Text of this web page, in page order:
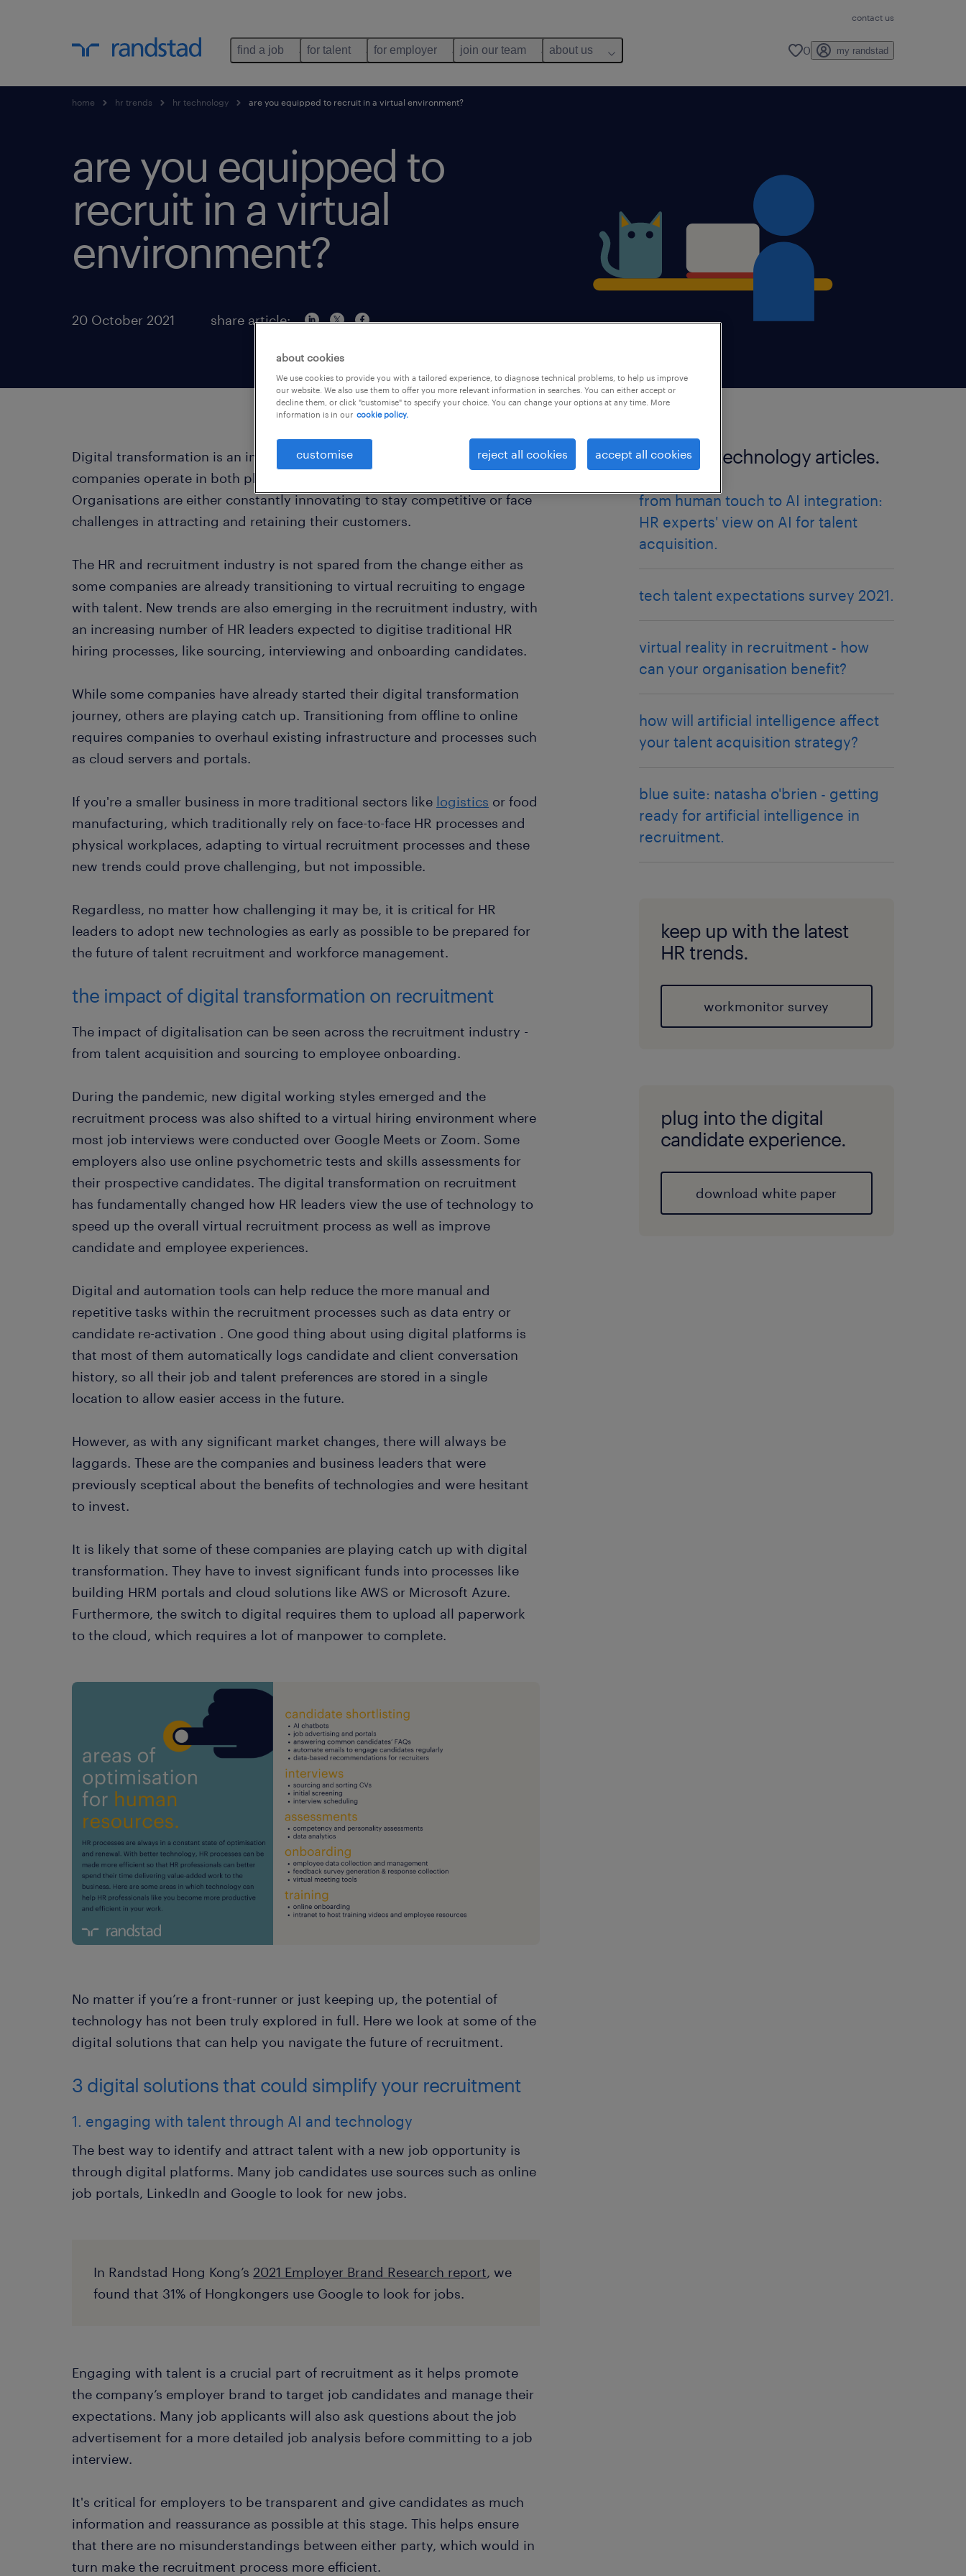
contact us
find a job for talent for employer join our team about us 0 my randstad
home hr trends hr technology are you equipped to recruit in a virtual environment?
are you equipped to
recruit in a virtual
environment?
20 October 2021 share article:
Digital transformation is an inevitable force that is changing how
companies operate in both physical and virtual environments.
Organisations are either constantly innovating to stay competitive or face
challenges in attracting and retaining their customers.
The HR and recruitment industry is not spared from the change either as
some companies are already transitioning to virtual recruiting to engage
with talent. New trends are also emerging in the recruitment industry, with
an increasing number of HR leaders expected to digitise traditional HR
hiring processes, like sourcing, interviewing and onboarding candidates.
While some companies have already started their digital transformation
journey, others are playing catch up. Transitioning from offline to online
requires companies to overhaul existing infrastructure and processes such
as cloud servers and portals.
If you're a smaller business in more traditional sectors like logistics or food
manufacturing, which traditionally rely on face-to-face HR processes and
physical workplaces, adapting to virtual recruitment processes and these
new trends could prove challenging, but not impossible.
Regardless, no matter how challenging it may be, it is critical for HR
leaders to adopt new technologies as early as possible to be prepared for
the future of talent recruitment and workforce management.
the impact of digital transformation on recruitment
The impact of digitalisation can be seen across the recruitment industry -
from talent acquisition and sourcing to employee onboarding.
During the pandemic, new digital working styles emerged and the
recruitment process was also shifted to a virtual hiring environment where
most job interviews were conducted over Google Meets or Zoom. Some
employers also use online psychometric tests and skills assessments for
their prospective candidates. The digital transformation on recruitment
has fundamentally changed how HR leaders view the use of technology to
speed up the overall virtual recruitment process as well as improve
candidate and employee experiences.
Digital and automation tools can help reduce the more manual and
repetitive tasks within the recruitment processes such as data entry or
candidate re-activation . One good thing about using digital platforms is
that most of them automatically logs candidate and client conversation
history, so all their job and talent preferences are stored in a single
location to allow easier access in the future.
However, as with any significant market changes, there will always be
laggards. These are the companies and business leaders that were
previously sceptical about the benefits of technologies and were hesitant
to invest.
It is likely that some of these companies are playing catch up with digital
transformation. They have to invest significant funds into processes like
building HRM portals and cloud solutions like AWS or Microsoft Azure.
Furthermore, the switch to digital requires them to upload all paperwork
to the cloud, which requires a lot of manpower to complete.
No matter if you’re a front-runner or just keeping up, the potential of
technology has not been truly explored in full. Here we look at some of the
digital solutions that can help you navigate the future of recruitment.
3 digital solutions that could simplify your recruitment
1. engaging with talent through AI and technology
The best way to identify and attract talent with a new job opportunity is
through digital platforms. Many job candidates use sources such as online
job portals, LinkedIn and Google to look for new jobs.
In Randstad Hong Kong’s 2021 Employer Brand Research report, we
found that 31% of Hongkongers use Google to look for jobs.
Engaging with talent is a crucial part of recruitment as it helps promote
the company’s employer brand to target job candidates and manage their
expectations. Many job applicants will also ask questions about the job
advertisement for a more detailed job analysis before committing to a job
interview.
It's critical for employers to be transparent and give candidates as much
information and reassurance as possible at this stage. This helps ensure
that there are no misunderstandings between either party, which would in
turn make the recruitment process more efficient.
more HR technology articles.
from human touch to AI integration:
HR experts' view on AI for talent
acquisition.
tech talent expectations survey 2021.
virtual reality in recruitment - how
can your organisation benefit?
how will artificial intelligence affect
your talent acquisition strategy?
blue suite: natasha o'brien - getting
ready for artificial intelligence in
recruitment.
keep up with the latest
HR trends.
workmonitor survey
plug into the digital
candidate experience.
download white paper
about cookies
We use cookies to provide you with a tailored experience, to diagnose technical problems, to help us improve
our website. We also use them to offer you more relevant information in searches. You can either accept or
decline them, or click "customise" to specify your choice. You can change your options at any time. More
information is in our cookie policy.
customise reject all cookies accept all cookies